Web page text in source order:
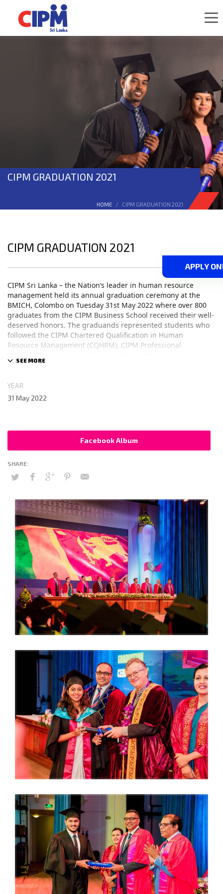
CIPM GRADUATION 2021
HOME CIPM GRADUATION 2021
CIPM GRADUATION 2021
CIPM Sri Lanka – the Nation’s leader in human resource
management held its annual graduation ceremony at the
BMICH, Colombo on Tuesday 31st May 2022 where over 800
graduates from the CIPM Business School received their well-
deserved honors. The graduands represented students who
followed the CIPM Chartered Qualification in Human
Resource Management (CQHRM), CIPM Professional
(PQHRM), CIPM Diploma in Training & Human Resource
the University of Salford, Manchester, UK.
Commissioner of Canada to Sri Lanka, Guest of Honour
Mr. Shakthi Ranatunga – Group Director – Chief Operating
Jayantha Amarasinghe, Members of the CIPM Executive
Council, CEO, CIPM faculty members and staff at the
YEAR
31 May 2022
Facebook Album
APPLY